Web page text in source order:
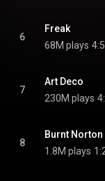
6
Freak
68M plays
7
Art Deco
230M plays
8
Burnt
1.8M plays